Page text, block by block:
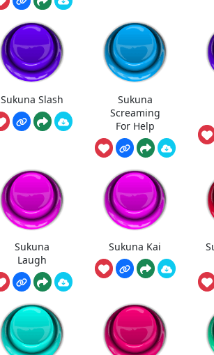
Sukuna Slash
Sukuna
Screaming
For Help
Sukuna
Laugh
Sukuna Kai